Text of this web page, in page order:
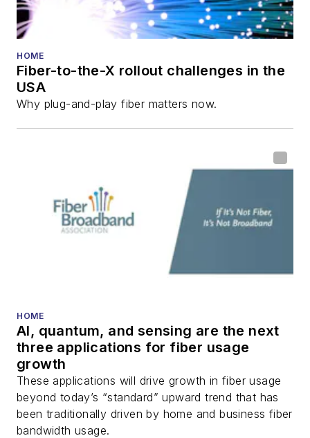
HOME
Fiber-to-the-X rollout challenges in the
USA
Why plug-and-play fiber matters now.
HOME
AI, quantum, and sensing are the next
three applications for fiber usage
growth
These applications will drive growth in fiber usage
beyond today’s “standard” upward trend that has
been traditionally driven by home and business fiber
bandwidth usage.